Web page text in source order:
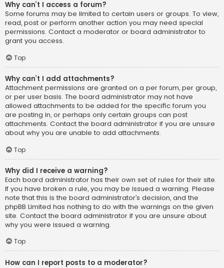
Why can’t I access a forum?
Some forums may be limited to certain users or groups. To view,
read, post or perform another action you may need special
permissions. Contact a moderator or board administrator to
grant you access.
Top
Why can’t I add attachments?
Attachment permissions are granted on a per forum, per group,
or per user basis. The board administrator may not have
allowed attachments to be added for the specific forum you
are posting in, or perhaps only certain groups can post
attachments. Contact the board administrator if you are unsure
about why you are unable to add attachments.
Top
Why did I receive a warning?
Each board administrator has their own set of rules for their site.
If you have broken a rule, you may be issued a warning. Please
note that this is the board administrator’s decision, and the
phpBB Limited has nothing to do with the warnings on the given
site. Contact the board administrator if you are unsure about
why you were issued a warning.
Top
How can I report posts to a moderator?